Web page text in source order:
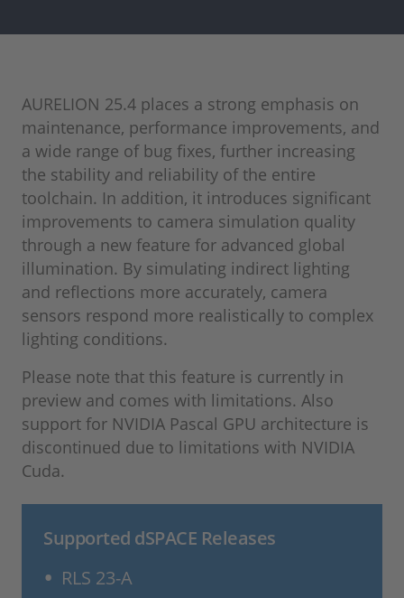
AURELION 25.4 places a strong emphasis on
maintenance, performance improvements, and
a wide range of bug fixes, further increasing
the stability and reliability of the entire
toolchain. In addition, it introduces significant
improvements to camera simulation quality
through a new feature for advanced global
illumination. By simulating indirect lighting
and reflections more accurately, camera
sensors respond more realistically to complex
lighting conditions.
Please note that this feature is currently in
preview and comes with limitations. Also
support for NVIDIA Pascal GPU architecture is
discontinued due to limitations with NVIDIA
Cuda.
Supported dSPACE Releases
RLS 23-A